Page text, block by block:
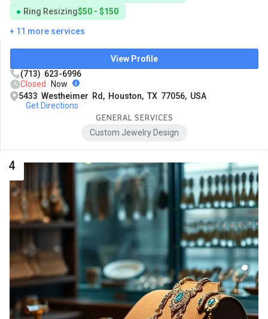
Ring Resizing$50 - $150
+ 11 more services
View Profile
(713) 623-6996
Closed
Now
5433 Westheimer Rd, Houston, TX 77056, USA
Get Directions
GENERAL SERVICES
Custom Jewelry Design
4